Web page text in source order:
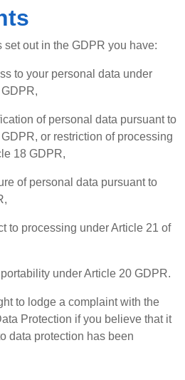
set out in the GDPR you have:
to your personal data under
of personal data pursuant to
or restriction of processing
18 GDPR,
of personal data pursuant to
to processing under Article 21 of
under Article 20 GDPR.
to lodge a complaint with the
Protection if you believe that it
data protection has been